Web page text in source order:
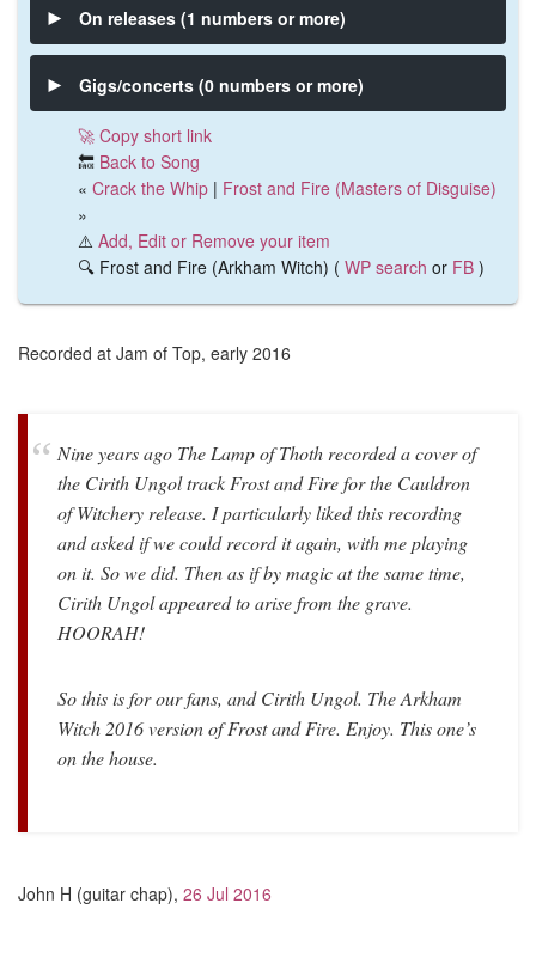
On releases (1 numbers or more)
Gigs/concerts (0 numbers or more)
🚀 Copy short link
🔙 Back to Song
« Crack the Whip | Frost and Fire (Masters of Disguise)
»
⚠️ Add, Edit or Remove your item
🔍 Frost and Fire (Arkham Witch) ( WP search or FB )
Recorded at Jam of Top, early 2016
Nine years ago The Lamp of Thoth recorded a cover of
the Cirith Ungol track Frost and Fire for the Cauldron
of Witchery release. I particularly liked this recording
and asked if we could record it again, with me playing
on it. So we did. Then as if by magic at the same time,
Cirith Ungol appeared to arise from the grave.
HOORAH!
So this is for our fans, and Cirith Ungol. The Arkham
Witch 2016 version of Frost and Fire. Enjoy. This one’s
on the house.
John H (guitar chap), 26 Jul 2016